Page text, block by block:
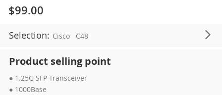
$99.00
Selection: Cisco C48
Product selling point
● 1.25G SFP Transceiver
● 1000Base
the
images
gallery